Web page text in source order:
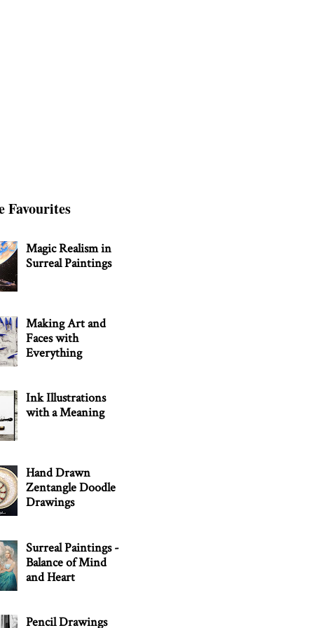
Favourites
Magic Realism in
Surreal Paintings
Making Art and
Faces with
Everything
Ink Illustrations
with a Meaning
Hand Drawn
Zentangle Doodle
Drawings
Surreal Paintings -
Balance of Mind
and Heart
Pencil Drawings